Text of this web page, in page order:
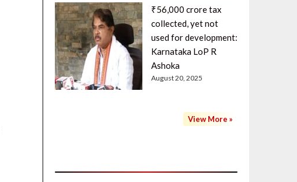
₹56,000 crore tax
collected, yet not
used for development:
Karnataka LoP R
Ashoka
August 20, 2025
View More »